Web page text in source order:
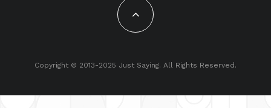
Copyright © 2013-2025 Just Saying. All Rights Reserved.